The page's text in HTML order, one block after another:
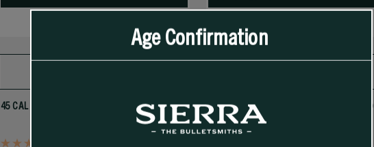
45 CAL 300 GR JSP SPORTS MASTER 30 CAL 175 GR HPBT MATCHKING X (MKX)
Age Confirmation